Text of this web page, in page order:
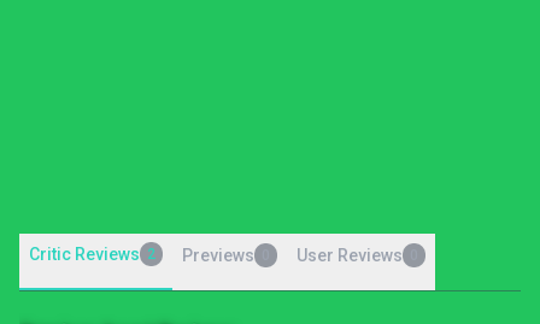
Critic Reviews 2 Previews User Reviews